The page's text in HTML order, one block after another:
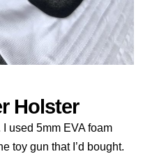
Holster
used 5mm EVA foam
toy gun that I’d bought.